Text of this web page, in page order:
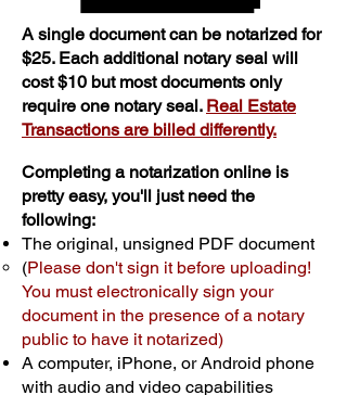
A single document can be notarized for
$25. Each additional notary seal will
cost $10 but most documents only
require one notary seal. Real Estate
Transactions are billed differently.
Completing a notarization online is
pretty easy, you'll just need the
following:
The original, unsigned PDF document
(Please don't sign it before uploading!
You must electronically sign your
document in the presence of a notary
public to have it notarized)
A computer, iPhone, or Android phone
with audio and video capabilities